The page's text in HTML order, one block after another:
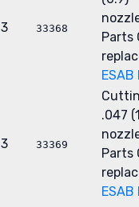
3 33368
Parts
3 33369
.047
Parts